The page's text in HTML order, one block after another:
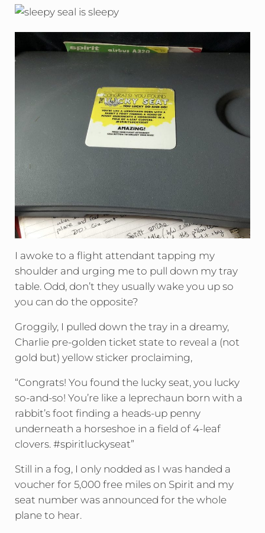
I awoke to a flight attendant tapping my
shoulder and urging me to pull down my tray
table. Odd, don’t they usually wake you up so
you can do the opposite?
Groggily, I pulled down the tray in a dreamy,
Charlie pre-golden ticket state to reveal a (not
gold but) yellow sticker proclaiming,
“Congrats! You found the lucky seat, you lucky
so-and-so! You’re like a leprechaun born with a
rabbit’s foot finding a heads-up penny
underneath a horseshoe in a field of 4-leaf
clovers. #spiritluckyseat”
Still in a fog, I only nodded as I was handed a
voucher for 5,000 free miles on Spirit and my
seat number was announced for the whole
plane to hear.